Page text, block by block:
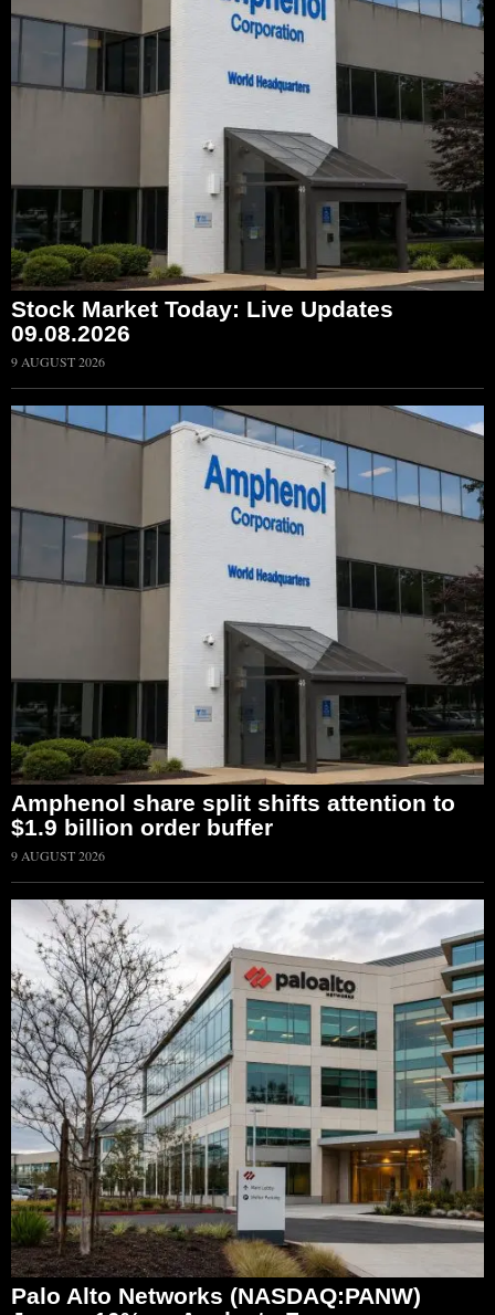
Stock Market Today: Live Updates
09.08.2026
9 AUGUST 2026
Amphenol share split shifts attention to
$1.9 billion order buffer
9 AUGUST 2026
Palo Alto Networks (NASDAQ:PANW)